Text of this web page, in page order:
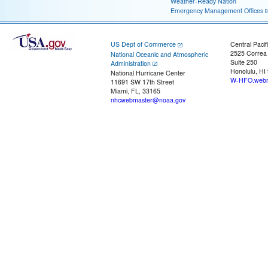
Emergency Management Offices
US Dept of Commerce
National Oceanic and Atmospheric
Administration
National Hurricane Center
11691 SW 17th Street
Miami, FL, 33165
nhcwebmaster@noaa.gov
Central
2525
Suite 250
Honolulu, HI
W-